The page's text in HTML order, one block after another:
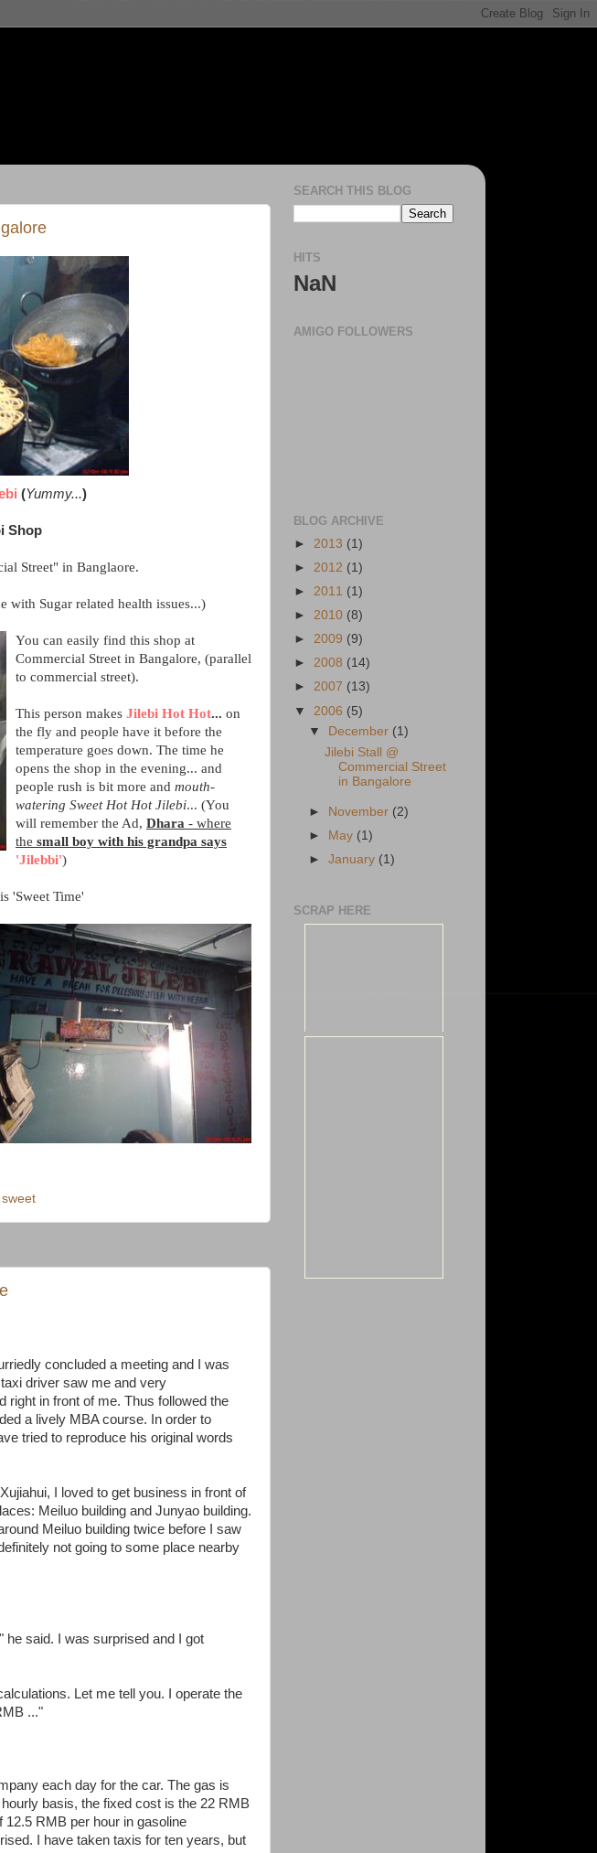
(Yummy...)
Shop
Street" in Banglaore.
with Sugar related health issues...)
You can easily find this shop at
Commercial Street in Bangalore, (parallel
to commercial street).
This person makes Jilebi Hot Hot... on
the fly and people have it before the
temperature goes down. The time he
opens the shop in the evening... and
people rush is bit more and mouth-
watering Sweet Hot Hot Jilebi... (You
will remember the Ad, Dhara - where
the small boy with his grandpa says
'Jilebbi')
'Sweet Time'
sweet
concluded a meeting and I was
driver saw me and very
right in front of me. Thus followed the
a lively MBA course. In order to
tried to reproduce his original words
I loved to get business in front of
Meiluo building and Junyao building.
Meiluo building twice before I saw
not going to some place nearby
said. I was surprised and I got
Let me tell you. I operate the
..."
each day for the car. The gas is
basis, the fixed cost is the 22 RMB
RMB per hour in gasoline
I have taken taxis for ten years, but
SEARCH THIS BLOG
HITS
NaN
AMIGO FOLLOWERS
BLOG ARCHIVE
► 2013 (1)
► 2012 (1)
► 2011 (1)
► 2010 (8)
► 2009 (9)
► 2008 (14)
► 2007 (13)
▼ 2006 (5)
▼
December (1)
Jilebi Stall @
Commercial Street
in Bangalore
► November (2)
►
May (1)
►January (1)
SCRAP HERE